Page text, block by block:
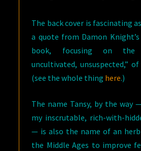
The back cover is fascinating
a quote from Damon
book, focusing on the
uncultivated, unsuspected,”
(see the whole thing here.)
The name Tansy, by the way
my inscrutable, rich-with-
— is also the name of an
the Middle Ages to improve